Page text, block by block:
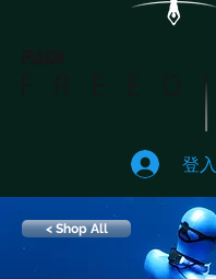
登入
< Shop All